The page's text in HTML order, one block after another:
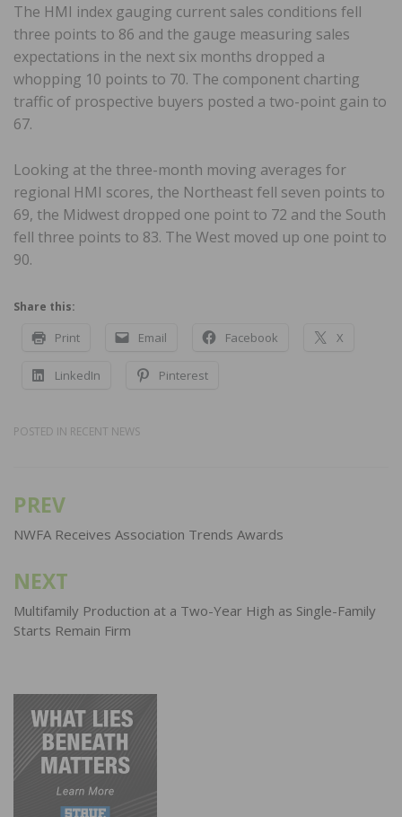
The HMI index gauging current sales conditions fell
three points to 86 and the gauge measuring sales
expectations in the next six months dropped a
whopping 10 points to 70. The component charting
traffic of prospective buyers posted a two-point gain to
67.
Looking at the three-month moving averages for
regional HMI scores, the Northeast fell seven points to
69, the Midwest dropped one point to 72 and the South
fell three points to 83. The West moved up one point to
90.
Share this:
Print Email Facebook X
LinkedIn Pinterest
POSTED IN RECENT NEWS
Post
navigation
PREV
NWFA Receives Association Trends Awards
NEXT
Multifamily Production at a Two-Year High as Single-Family
Starts Remain Firm